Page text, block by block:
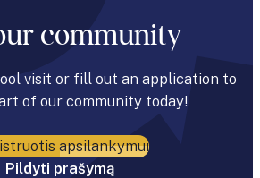
community
visit or fill out an application to
of our community today!
apsilankymui
Pildyti prašymą